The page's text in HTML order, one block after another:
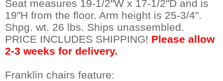
Seat measures 19-1/2"W x 17-1/2"D and is
19"H from the floor. Arm height is 25-3/4".
Shpg. wt. 26 lbs. Ships unassembled.
PRICE INCLUDES SHIPPING! Please allow
2-3 weeks for delivery.
Franklin chairs feature: